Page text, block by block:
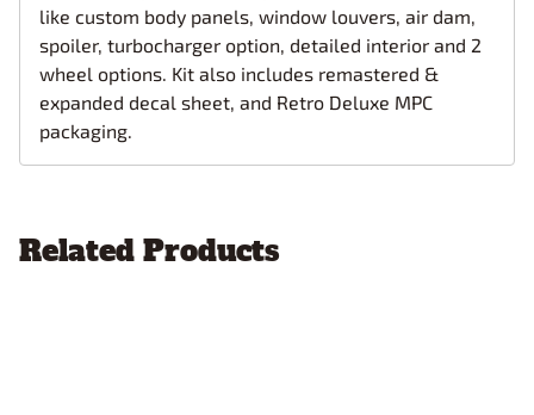
like custom body panels, window louvers, air dam,
spoiler, turbocharger option, detailed interior and 2
wheel options. Kit also includes remastered &
expanded decal sheet, and Retro Deluxe MPC
packaging.
Related Products